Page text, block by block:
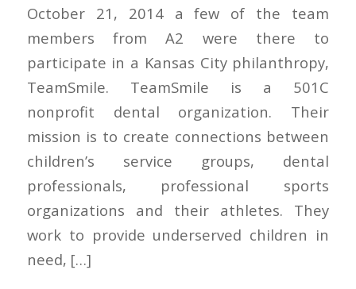
October 21, 2014 a few of the team
members from A2 were there to
participate in a Kansas City philanthropy,
TeamSmile. TeamSmile is a 501C
nonprofit dental organization. Their
mission is to create connections between
children’s service groups, dental
professionals, professional sports
organizations and their athletes. They
work to provide underserved children in
need, […]